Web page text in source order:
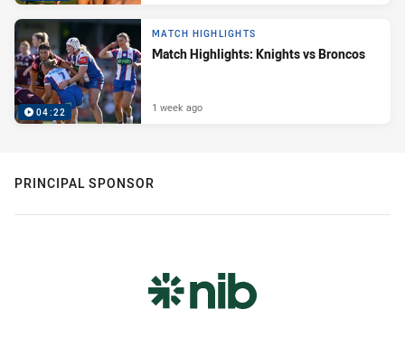
04:22
MATCH HIGHLIGHTS
Match Highlights: Knights vs Broncos
1 week ago
PRINCIPAL SPONSOR